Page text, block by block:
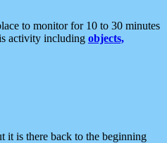
to monitor for 10 to 30 minutes
activity including objects,
it is there back to the beginning